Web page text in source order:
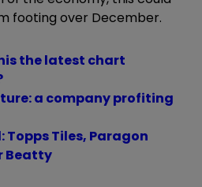
footing over December.
the latest chart
a company profiting
Topps Tiles, Paragon
Beatty